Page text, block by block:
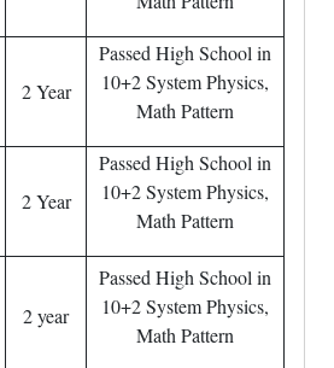
2 Year
Passed High School in
10+2 System Physics,
Math Pattern
2 Year
Passed High School in
10+2 System Physics,
Math Pattern
2 year
Passed High School in
10+2 System Physics,
Math Pattern